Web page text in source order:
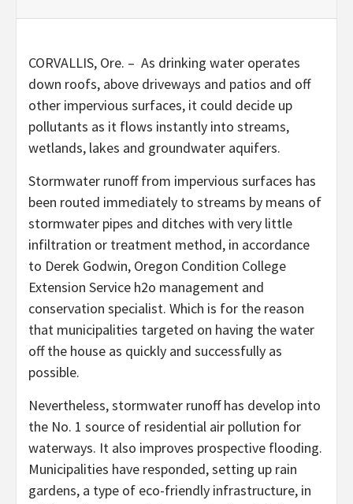
CORVALLIS, Ore. – As drinking water operates
down roofs, above driveways and patios and off
other impervious surfaces, it could decide up
pollutants as it flows instantly into streams,
wetlands, lakes and groundwater aquifers.
Stormwater runoff from impervious surfaces has
been routed immediately to streams by means of
stormwater pipes and ditches with very little
infiltration or treatment method, in accordance
to Derek Godwin, Oregon Condition College
Extension Service h2o management and
conservation specialist. Which is for the reason
that municipalities targeted on having the water
off the house as quickly and successfully as
possible.
Nevertheless, stormwater runoff has develop into
the No. 1 source of residential air pollution for
waterways. It also improves prospective flooding.
Municipalities have responded, setting up rain
gardens, a type of eco-friendly infrastructure, in